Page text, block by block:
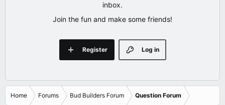
inbox.
Join the fun and make some friends!
Log in
Register
Home Forums Bud Builders Forum Question Forum